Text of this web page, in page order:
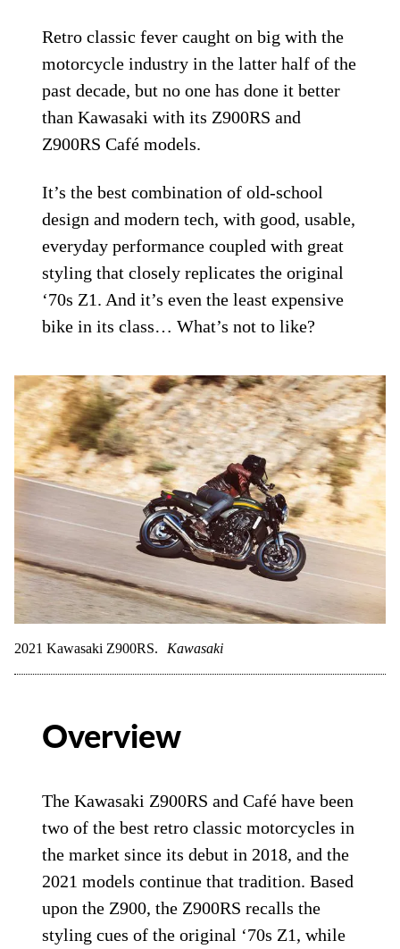
Retro classic fever caught on big with the
motorcycle industry in the latter half of the
past decade, but no one has done it better
than Kawasaki with its Z900RS and
Z900RS Café models.
It’s the best combination of old-school
design and modern tech, with good, usable,
everyday performance coupled with great
styling that closely replicates the original
‘70s Z1. And it’s even the least expensive
bike in its class… What’s not to like?
2021 Kawasaki Z900RS. Kawasaki
Overview
The Kawasaki Z900RS and Café have been
two of the best retro classic motorcycles in
the market since its debut in 2018, and the
2021 models continue that tradition. Based
upon the Z900, the Z900RS recalls the
styling cues of the original ‘70s Z1, while